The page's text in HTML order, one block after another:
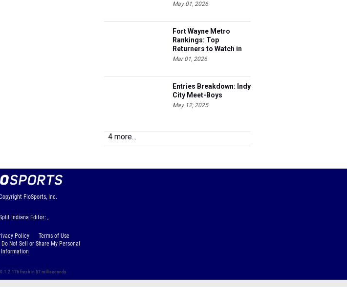
May 01, 2026
Fort Wayne Metro
Rankings: Top
Returners to Watch in
2026
Mar 01, 2026
Entries Breakdown: Indy
City Meet-Boys
May 12, 2025
4 more...
FloSports, Inc.
Indiana Editor: ,
Policy
Terms of Use
Not Sell or Share My Personal
Information
fresh in 57 milliseconds